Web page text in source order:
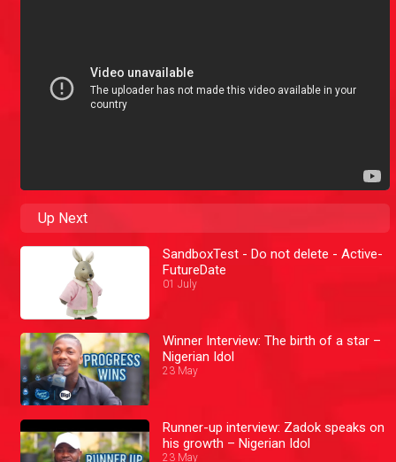
Up Next
SandboxTest - Do not delete - Active-
FutureDate
01 July
Winner Interview: The birth of a star –
Nigerian Idol
23 May
Runner-up interview: Zadok speaks on
his growth – Nigerian Idol
23 May